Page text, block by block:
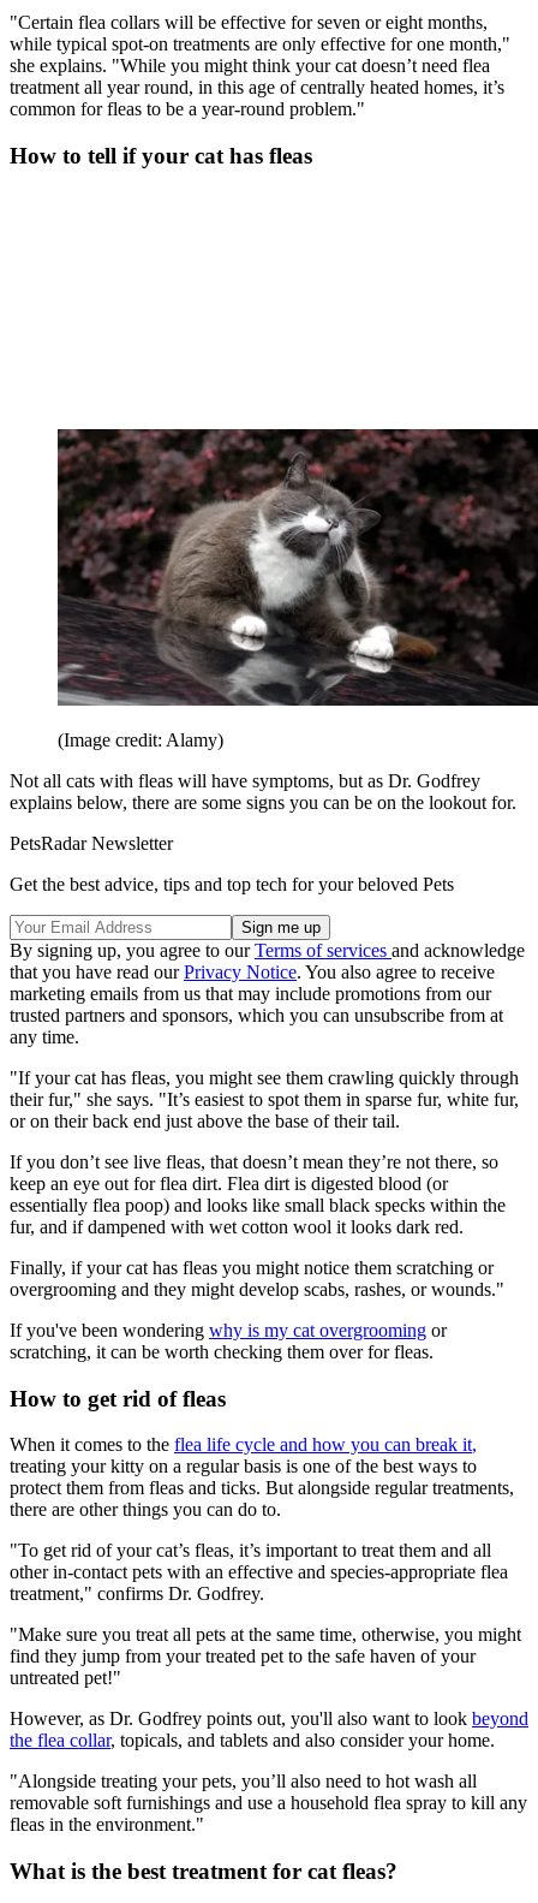
"Certain flea collars will be effective for seven or eight months,
while typical spot-on treatments are only effective for one month,"
she explains. "While you might think your cat doesn’t need flea
treatment all year round, in this age of centrally heated homes, it’s
common for fleas to be a year-round problem."
How to tell if your cat has fleas
(Image credit: Alamy)
Not all cats with fleas will have symptoms, but as Dr. Godfrey
explains below, there are some signs you can be on the lookout for.
PetsRadar Newsletter
Get the best advice, tips and top tech for your beloved Pets
By signing up, you agree to ourTerms of services and acknowledge
that you have read ourPrivacy Notice. You also agree to receive
marketing emails from us that may include promotions from our
trusted partners and sponsors, which you can unsubscribe from at
any time.
"If your cat has fleas, you might see them crawling quickly through
their fur," she says. "It’s easiest to spot them in sparse fur, white fur,
or on their back end just above the base of their tail.
If you don’t see live fleas, that doesn’t mean they’re not there, so
keep an eye out for flea dirt. Flea dirt is digested blood (or
essentially flea poop) and looks like small black specks within the
fur, and if dampened with wet cotton wool it looks dark red.
Finally, if your cat has fleas you might notice them scratching or
overgrooming and they might develop scabs, rashes, or wounds."
If you've been wondering why is my cat overgrooming or
scratching, it can be worth checking them over for fleas.
How to get rid of fleas
When it comes to the flea life cycle and how you can break it,
treating your kitty on a regular basis is one of the best ways to
protect them from fleas and ticks. But alongside regular treatments,
there are other things you can do to.
"To get rid of your cat’s fleas, it’s important to treat them and all
other in-contact pets with an effective and species-appropriate flea
treatment," confirms Dr. Godfrey.
"Make sure you treat all pets at the same time, otherwise, you might
find they jump from your treated pet to the safe haven of your
untreated pet!"
However, as Dr. Godfrey points out, you'll also want to look beyond
the flea collar, topicals, and tablets and also consider your home.
"Alongside treating your pets, you’ll also need to hot wash all
removable soft furnishings and use a household flea spray to kill any
fleas in the environment."
What is the best treatment for cat fleas?